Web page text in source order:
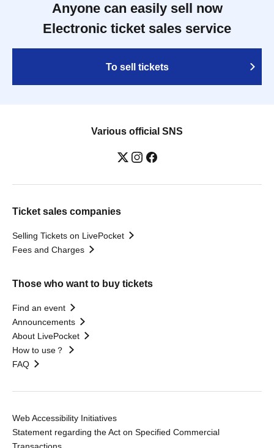
Anyone can easily sell now
Electronic ticket sales service
To sell tickets
Various official SNS
Ticket sales companies
Selling Tickets on LivePocket
Fees and Charges
Those who want to buy tickets
Find an event
Announcements
About LivePocket
How to use？
FAQ
Web Accessibility Initiatives
Statement regarding the Act on Specified Commercial